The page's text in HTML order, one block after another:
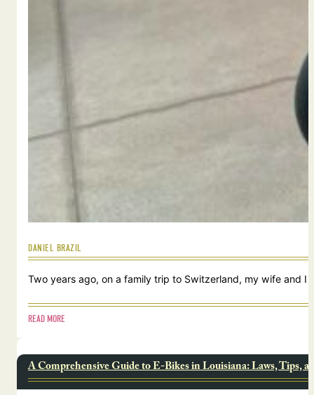
DANIEL BRAZIL
Two years ago, on a family trip to Switzerland, my wife and
READ MORE
A Comprehensive Guide to E-Bikes in Louisiana: Laws, Tips,